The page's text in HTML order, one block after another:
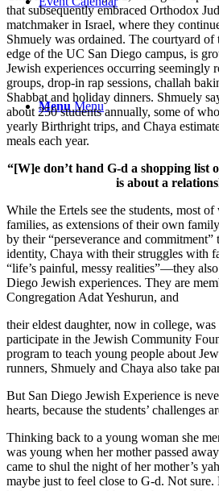
Menu Menu
that subsequently embraced Orthodox
matchmaker in Israel, where they
Shmuely was ordained. The courtyard
edge of the UC San Diego campus, is
Jewish experiences occurring seemingly
groups, drop-in rap sessions, challah
Shabbat and holiday dinners. Shmuely
about 250 students annually, some of
yearly Birthright trips, and Chaya
meals each year.
“[W]e don’t hand G-d a shopping list
is about a
While the Ertels see the students, most
families, as extensions of their own
by their “perseverance and commitment”
identity, Chaya with their struggles with
“life’s painful, messy realities”—they
Diego Jewish experiences. They are
Congregation Adat Yeshurun, and
their eldest daughter, now in college,
participate in the Jewish Community
program to teach young people about
runners, Shmuely and Chaya also take
But San Diego Jewish Experience is
hearts, because the students’ challenges
Thinking back to a young woman she
was young when her mother passed
came to shul the night of her mother’s
maybe just to feel close to G-d. Not sure.